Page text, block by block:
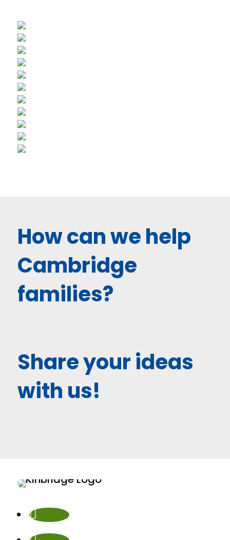
How can we help
Cambridge
families?
Share your ideas
with us!
Follow